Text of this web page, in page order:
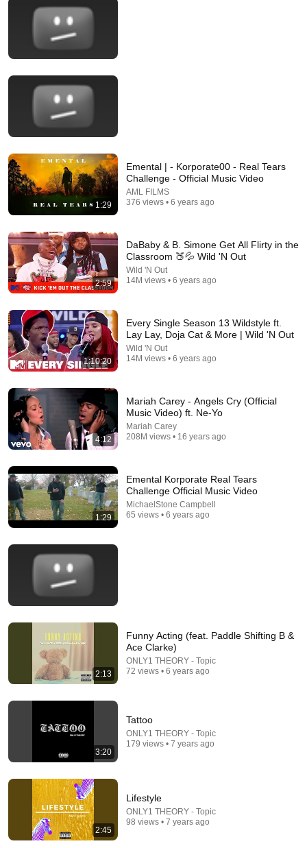
(It's a Trap)
James Whitmore
New
794K views
The Other Tony Bennett Presents The Jazzy And Classy
Show With Shirley J Carter EP50 EP16
The Other Tony Bennett • 52 views
With a Toxic Person
Mel Robbins
Medicare Advantage: Last Week Tonight with John Oliver
LastWeekTonight • 5M views
1:29
Emental | - Korporate00 - Real Tears
Challenge - Official Music Video
AML FILMS
376 views • 6 years ago
2:59
DaBaby & B. Simone Get All Flirty in the
Classroom 🍑💦 Wild 'N Out
Wild 'N Out
14M views • 6 years ago
1:10:20
Every Single Season 13 Wildstyle ft.
Lay Lay, Doja Cat & More | Wild 'N Out
Wild 'N Out
14M views • 6 years ago
4:12
Mariah Carey - Angels Cry (Official
Music Video) ft. Ne-Yo
Mariah Carey
208M views • 16 years ago
1:29
Emental Korporate Real Tears
Challenge Official Music Video
MichaelStone Campbell
65 views • 6 years ago
2:13
Funny Acting (feat. Paddle Shifting B &
Ace Clarke)
ONLY1 THEORY - Topic
72 views • 6 years ago
3:20
Tattoo
ONLY1 THEORY - Topic
179 views • 7 years ago
2:45
Lifestyle
ONLY1 THEORY - Topic
98 views • 7 years ago